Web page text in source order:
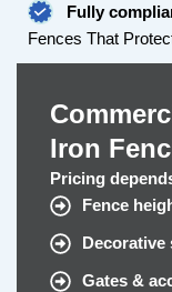
Fully
Fences That
Iron
Pricing
Fence
Gates &